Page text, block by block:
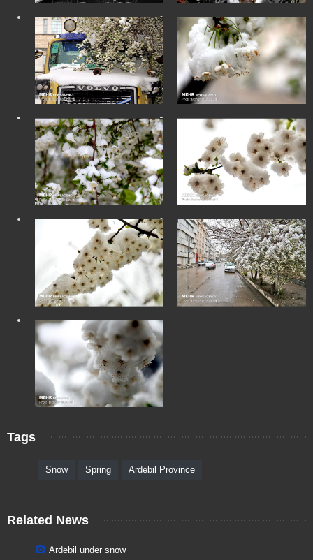
Tags
Snow Spring Ardebil Province
Related News
Ardebil under snow